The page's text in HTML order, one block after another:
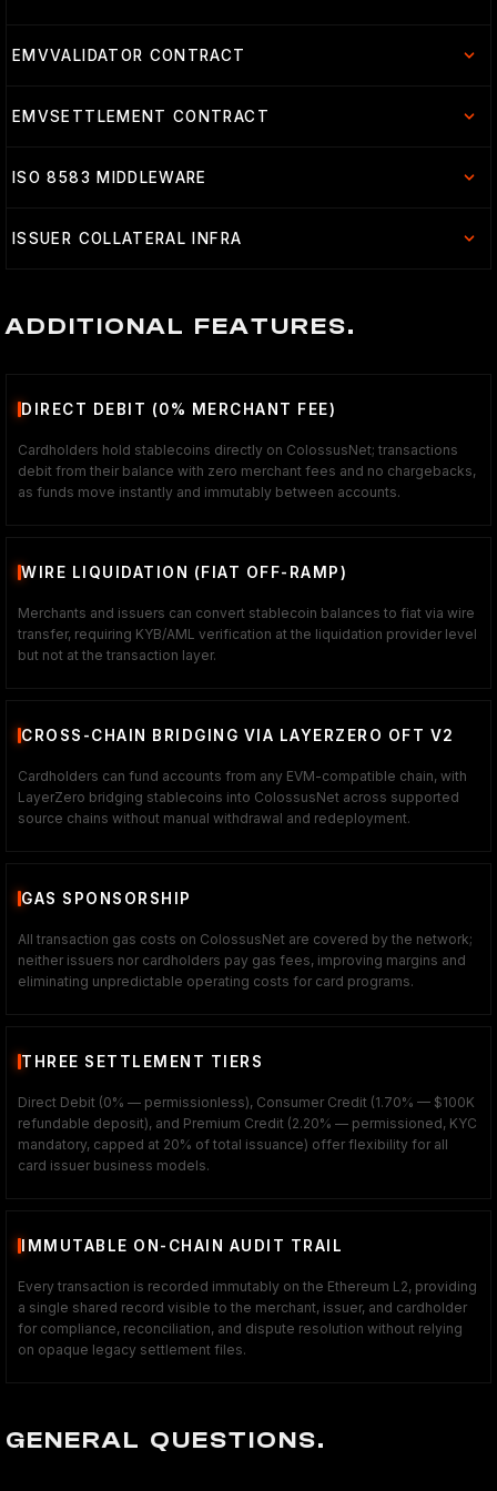
EMVVALIDATOR CONTRACT
EMVSETTLEMENT CONTRACT
ISO 8583 MIDDLEWARE
ISSUER COLLATERAL INFRA
ADDITIONAL FEATURES.
DIRECT DEBIT (0% MERCHANT FEE)
Cardholders hold stablecoins directly on ColossusNet; transactions
debit from their balance with zero merchant fees and no chargebacks,
as funds move instantly and immutably between accounts.
WIRE LIQUIDATION (FIAT OFF-RAMP)
Merchants and issuers can convert stablecoin balances to fiat via wire
transfer, requiring KYB/AML verification at the liquidation provider level
but not at the transaction layer.
CROSS-CHAIN BRIDGING VIA LAYERZERO OFT V2
Cardholders can fund accounts from any EVM-compatible chain, with
LayerZero bridging stablecoins into ColossusNet across supported
source chains without manual withdrawal and redeployment.
GAS SPONSORSHIP
All transaction gas costs on ColossusNet are covered by the network;
neither issuers nor cardholders pay gas fees, improving margins and
eliminating unpredictable operating costs for card programs.
THREE SETTLEMENT TIERS
Direct Debit (0% — permissionless), Consumer Credit (1.70% — $100K
refundable deposit), and Premium Credit (2.20% — permissioned, KYC
mandatory, capped at 20% of total issuance) offer flexibility for all
card issuer business models.
IMMUTABLE ON-CHAIN AUDIT TRAIL
Every transaction is recorded immutably on the Ethereum L2, providing
a single shared record visible to the merchant, issuer, and cardholder
for compliance, reconciliation, and dispute resolution without relying
on opaque legacy settlement files.
GENERAL QUESTIONS.